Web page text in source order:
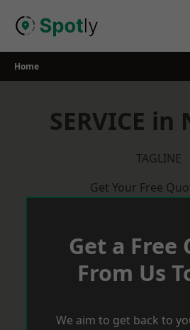
Home
SERVICE in
TAGLINE
Get Your Free
Get a Free
From Us
We aim to get back to